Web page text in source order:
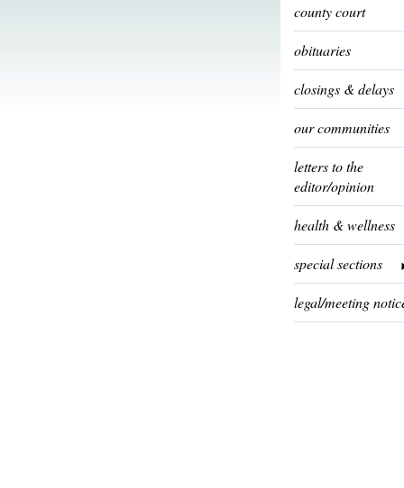
county court
obituaries
closings & delays
our communities
letters to the
editor/opinion
health & wellness
special sections
legal/meeting